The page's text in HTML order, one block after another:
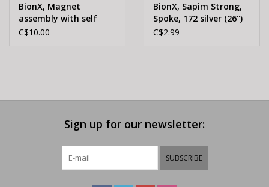
BionX, Magnet
assembly with self
tapping screw, brake
C$10.00
BionX, Sapim Strong,
Spoke, 172 silver (26'')
C$2.99
Sign up for our newsletter:
SUBSCRIBE